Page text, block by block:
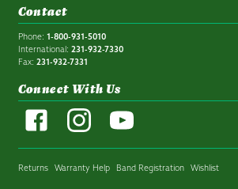
Contact
Phone: 1-800-931-5010
International: 231-932-7330
Fax: 231-932-7331
Connect With Us
Returns Warranty Help Band Registration Wishlist